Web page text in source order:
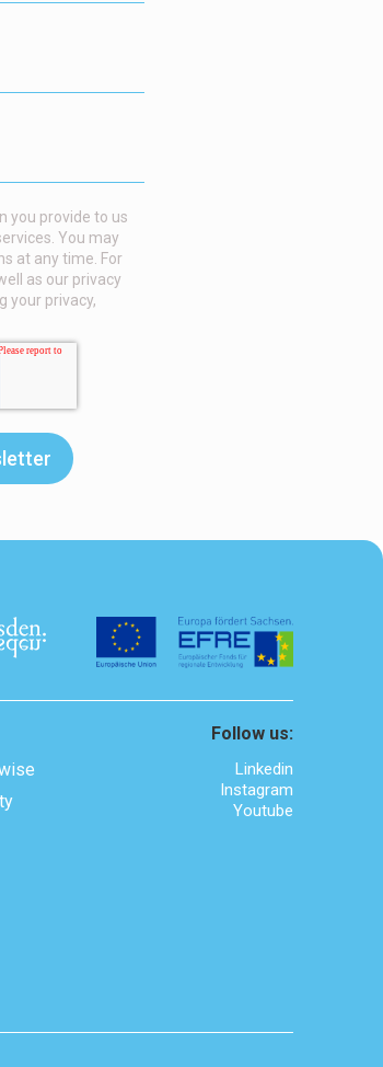
you provide to us
You may
at any time. For
as our privacy
your privacy,
Follow us:
Linkedin
Instagram
Youtube